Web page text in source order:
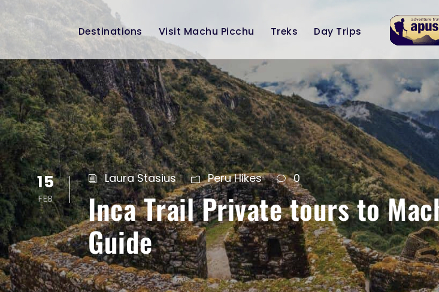
Destinations Visit Machu Picchu Treks Day Trips
15
FEB
Laura Stasius Peru Hikes 0
Inca Trail Private tours to
Guide